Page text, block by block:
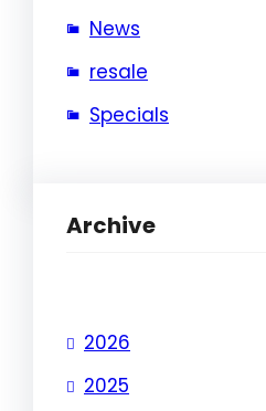
News
resale
Specials
Archive
2026
2025